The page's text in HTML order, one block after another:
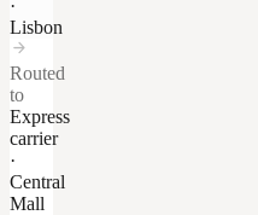
·
Lisbon
arrow_forward
Routed
to
Express
carrier
·
Central
Mall